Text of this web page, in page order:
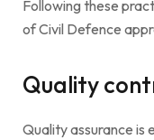
Following these
of Civil Defence
Quality
Quality assurance is